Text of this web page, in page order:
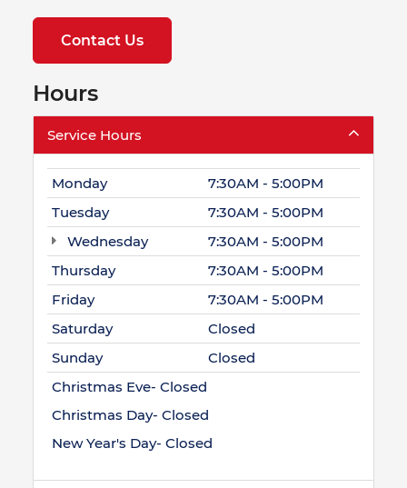
Contact Us
Hours
Service Hours
Monday
7:30AM - 5:00PM
Tuesday
7:30AM - 5:00PM
Wednesday
7:30AM - 5:00PM
Thursday
7:30AM - 5:00PM
Friday
7:30AM - 5:00PM
Saturday
Closed
Sunday
Closed
Christmas Eve- Closed
Christmas Day- Closed
New Year's Day- Closed